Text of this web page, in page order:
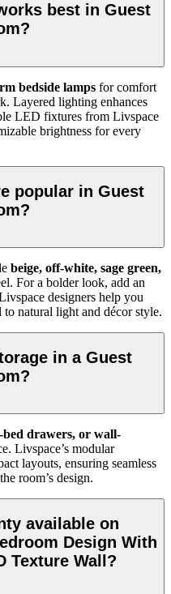
best in Guest
bedside lamps for comfort
Layered lighting enhances
LED fixtures from Livspace
brightness for every
popular in Guest
beige, off-white, sage green,
For a bolder look, add an
designers help you
natural light and décor style.
in a Guest
drawers, or wall-
Livspace’s modular
layouts, ensuring seamless
room’s design.
available on
Design With
Texture Wall?